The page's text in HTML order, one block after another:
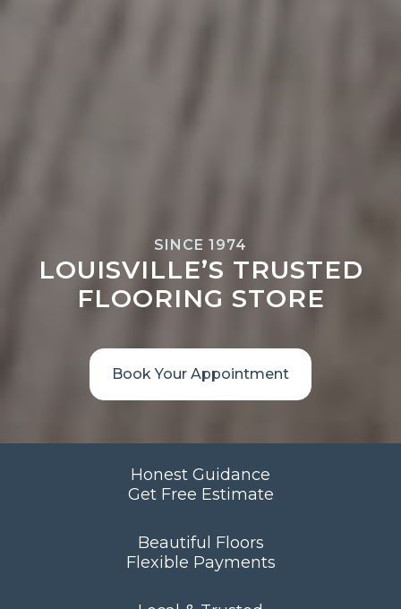
SINCE 1974
LOUISVILLE’S TRUSTED
FLOORING STORE
Book Your Appointment
Honest Guidance
Get Free Estimate
Beautiful Floors
Flexible Payments